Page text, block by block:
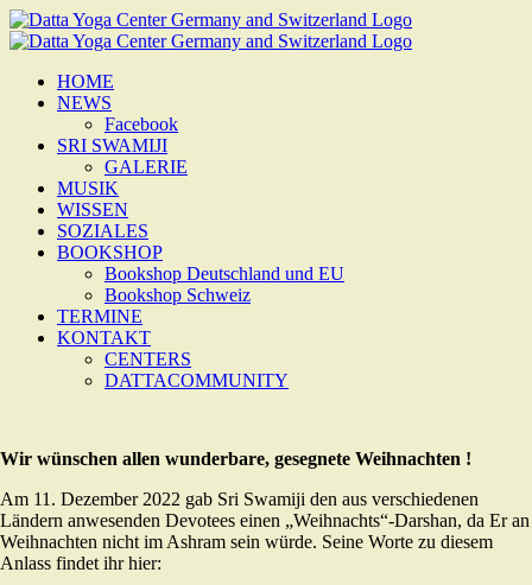
Zum
Inhalt
HOME
NEWS
Facebook
SRI SWAMIJI
GALERIE
MUSIK
WISSEN
SOZIALES
BOOKSHOP
Bookshop Deutschland und EU
Bookshop Schweiz
TERMINE
KONTAKT
CENTERS
DATTACOMMUNITY
Wir wünschen allen wunderbare, gesegnete Weihnachten !
Am 11. Dezember 2022 gab Sri Swamiji den aus verschiedenen
Ländern anwesenden Devotees einen „Weihnachts“-Darshan, da Er an
Weihnachten nicht im Ashram sein würde. Seine Worte zu diesem
Anlass findet ihr hier: